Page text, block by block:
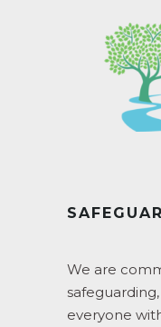
We are
everyone